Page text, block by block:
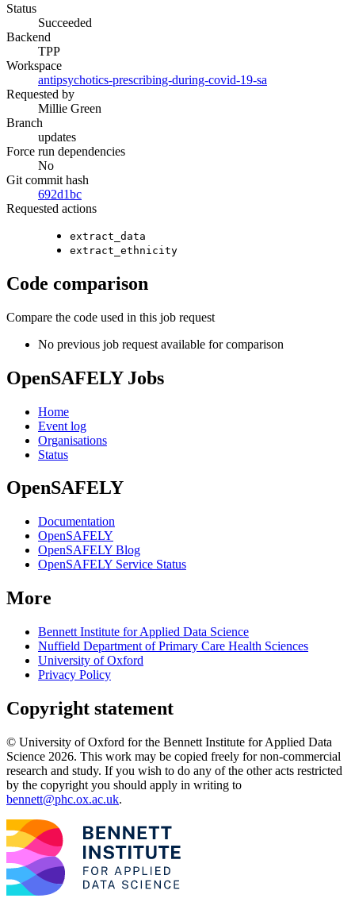
Status
Succeeded
Backend
TPP
Workspace
antipsychotics-prescribing-during-covid-19-sa
Requested by
Millie Green
Branch
updates
Force run dependencies
No
Git commit hash
692d1bc
Requested actions
extract_data
extract_ethnicity
Code comparison
Compare the code used in this job request
No previous job request available for comparison
OpenSAFELY Jobs
Home
Event log
Organisations
Status
OpenSAFELY
Documentation
OpenSAFELY
OpenSAFELY Blog
OpenSAFELY Service Status
More
Bennett Institute for Applied Data Science
Nuffield Department of Primary Care Health Sciences
University of Oxford
Privacy Policy
Copyright statement
© University of Oxford for the Bennett Institute for Applied Data
Science 2026. This work may be copied freely for non-commercial
research and study. If you wish to do any of the other acts restricted
by the copyright you should apply in writing to
bennett@phc.ox.ac.uk.